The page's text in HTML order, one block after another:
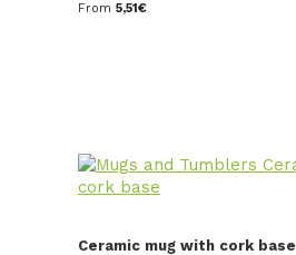
From 5,51€
Ceramic mug with cork base